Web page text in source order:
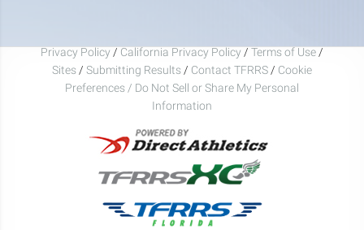
Privacy Policy / California Privacy Policy / Terms of Use /
Sites / Submitting Results / Contact TFRRS / Cookie
Preferences / Do Not Sell or Share My Personal
Information